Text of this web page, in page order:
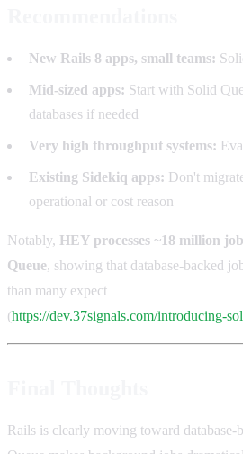
New Rails 8 apps, small teams:
Mid-sized apps: Start with Solid
databases if needed
Very high throughput systems:
Existing Sidekiq apps: Don't
operational or cost reason
Notably, HEY processes ~18 million
Queue, showing that database-backed
than many expect
(https://dev.37signals.com/introducing-
Rails is clearly moving toward database-